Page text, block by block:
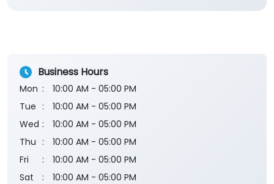
Business Hours
Mon
10:00 AM - 05:00 PM
Tue
10:00 AM - 05:00 PM
Wed
10:00 AM - 05:00 PM
Thu
10:00 AM - 05:00 PM
Fri
10:00 AM - 05:00 PM
Sat
10:00 AM - 05:00 PM